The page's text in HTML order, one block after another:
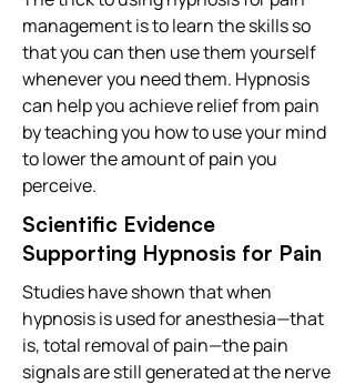
management is to learn the skills so
that you can then use them yourself
whenever you need them. Hypnosis
can help you achieve relief from pain
by teaching you how to use your mind
to lower the amount of pain you
perceive.
Scientific Evidence
Supporting Hypnosis for Pain
Studies have shown that when
hypnosis is used for anesthesia—that
is, total removal of pain—the pain
signals are still generated at the nerve